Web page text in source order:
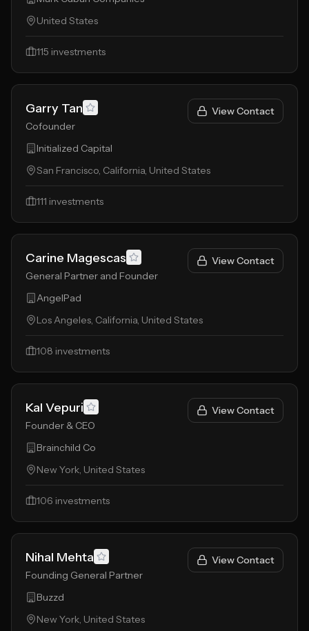
United States
115 investments
Garry Tan
Cofounder
View Contact
Initialized Capital
San Francisco, California, United States
111 investments
Carine Magescas
General Partner and Founder
View Contact
AngelPad
Los Angeles, California, United States
108 investments
Kal Vepuri
Founder & CEO
View Contact
Brainchild Co
New York, United States
106 investments
Nihal Mehta
Founding General Partner
View Contact
Buzzd
New York, United States